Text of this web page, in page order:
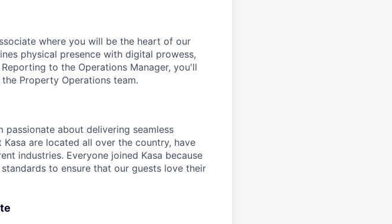
where you will be the heart of our
physical presence with digital prowess,
to the Operations Manager, you'll
Property Operations team.
about delivering seamless
are located all over the country, have
industries. Everyone joined Kasa because
to ensure that our guests love their